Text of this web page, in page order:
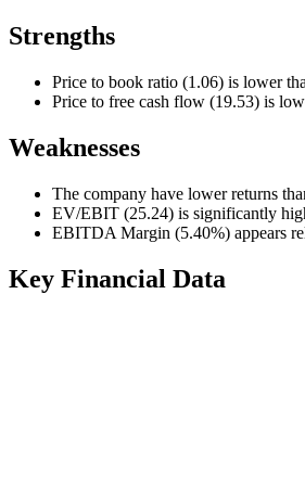
Strengths
Price to book ratio (1.06) is lower
Price to free cash flow (19.53) is
Weaknesses
The company have lower returns
EV/EBIT (25.24) is significantly
EBITDA Margin (5.40%) appears
Key Financial Data